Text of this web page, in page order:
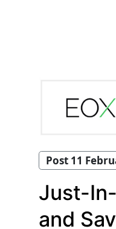
Post 11
Just-
and